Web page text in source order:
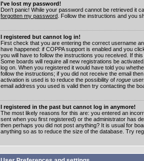
I've lost my password!
Don't panic! While your password cannot be retrieved it
forgotten my password . Follow the instructions and you
I registered but cannot log in!
First check that you are entering the correct username
have happened: if COPPA support is enabled and you
you will have to follow the instructions you received. If
Some boards will require all new registrations be
log on. When you registered it would have told you
follow the instructions; if you did not receive the email
activation is used is to reduce the possibility of rogue
email address you used is valid then try contacting the
I registered in the past but cannot log in anymore!
The most likely reasons for this are: you entered an
sent when you first registered) or the administrator has
then perhaps you did not post anything? It is usual for
anything so as to reduce the size of the database. Try